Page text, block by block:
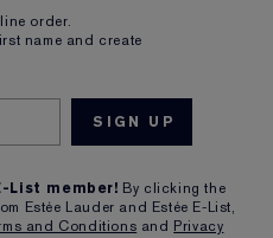
order.
name and create
List member! By clicking the
Estée Lauder and Estée E-List,
and Conditions and Privacy
SKIN LONGEVITY